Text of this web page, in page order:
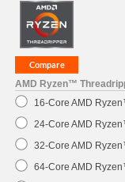
AMD Ryzen™
16-Core AMD
24-Core AMD
32-Core AMD
64-Core AMD